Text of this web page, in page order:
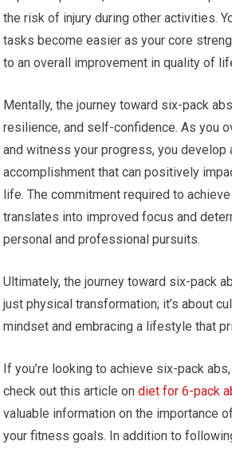
the risk of injury during other activities.
tasks become easier as your core
to an overall improvement in quality of
Mentally, the journey toward six-pack
resilience, and self-confidence. As you
and witness your progress, you develop
accomplishment that can positively
life. The commitment required to
translates into improved focus and
personal and professional pursuits.
Ultimately, the journey toward six-pack
just physical transformation; it’s about
mindset and embracing a lifestyle that
If you’re looking to achieve six-pack
check out this article ondiet for 6-pack
valuable information on the importance
your fitness goals. In addition to